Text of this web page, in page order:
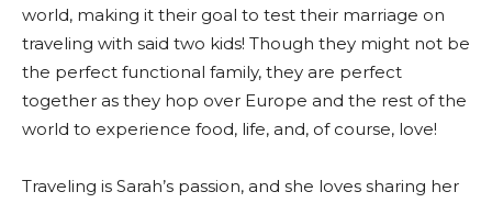
world, making it their goal to test their marriage on
traveling with said two kids! Though they might not be
the perfect functional family, they are perfect
together as they hop over Europe and the rest of the
world to experience food, life, and, of course, love!
Traveling is Sarah’s passion, and she loves sharing her